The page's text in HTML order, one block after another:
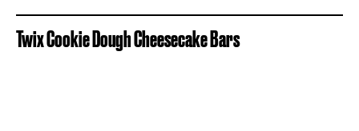
Twix Cookie Dough Cheesecake Bars